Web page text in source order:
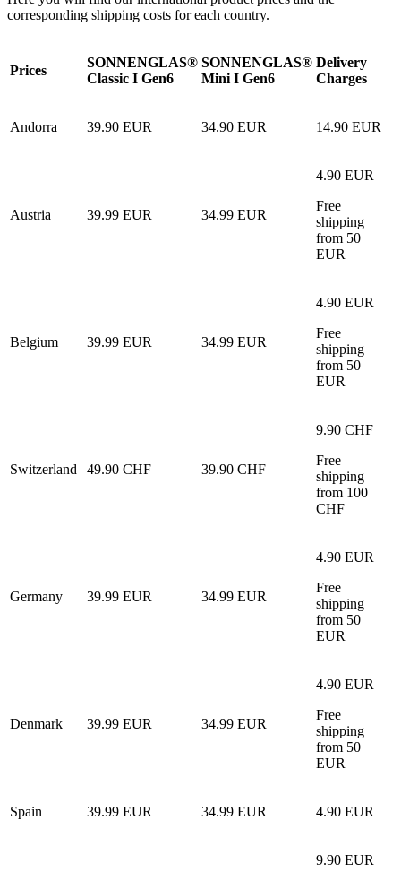
corresponding shipping costs for each country.
Prices
SONNENGLAS®
Classic I Gen6
SONNENGLAS®
Mini I Gen6
Delivery
Charges
Andorra 39.90 EUR 34.90 EUR 14.90 EUR
Austria 39.99 EUR 34.99 EUR
4.90 EUR
Free
shipping
from 50
EUR
Belgium 39.99 EUR 34.99 EUR
4.90 EUR
Free
shipping
from 50
EUR
Switzerland 49.90 CHF 39.90 CHF
9.90 CHF
Free
shipping
from 100
CHF
Germany 39.99 EUR 34.99 EUR
4.90 EUR
Free
shipping
from 50
EUR
Denmark 39.99 EUR 34.99 EUR
4.90 EUR
Free
shipping
from 50
EUR
Spain 39.99 EUR 34.99 EUR 4.90 EUR
9.90 EUR